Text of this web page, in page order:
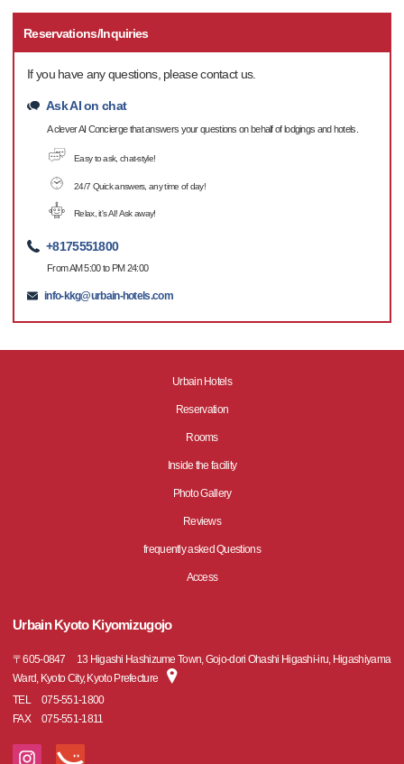
Reservations/Inquiries
If you have any questions, please contact us.
Ask AI on chat
A clever AI Concierge that answers your questions on behalf of lodgings and hotels.
Easy to ask, chat-style!
24/7 Quick answers, any time of day!
Relax, it's AI! Ask away!
+8175551800
From AM 5:00 to PM 24:00
info-kkg@urbain-hotels.com
Urbain Hotels
Reservation
Rooms
Inside the facility
Photo Gallery
Reviews
frequently asked Questions
Access
Urbain Kyoto Kiyomizugojo
〒605-0847
13 Higashi Hashizume Town, Gojo-dori Ohashi Higashi-iru, Higashiyama
Ward, Kyoto City, Kyoto Prefecture
TEL
075-551-1800
FAX
075-551-1811